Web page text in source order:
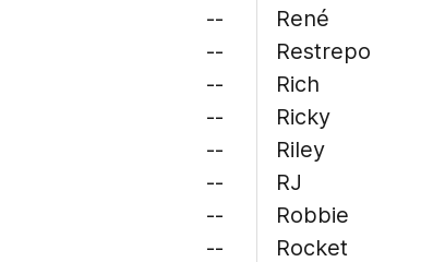
--
--
--
--
--
--
--
--
René
Restrepo
Rich
Ricky
Riley
RJ
Robbie
Rocket